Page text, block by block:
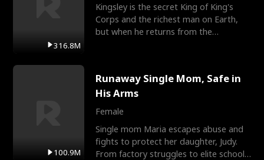
316.8M
Kingsley is the secret King of King's
Corps and the richest man on Earth,
but when he returns from the
100.9M
Runaway Single Mom, Safe in
His Arms
Female
Single mom Maria escapes abuse and
fights to protect her daughter, Judy.
From factory struggles to elite schools,